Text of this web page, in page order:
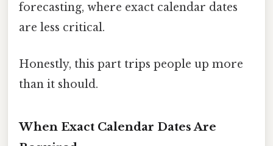
forecasting, where exact calendar dates
are less critical.
Honestly, this part trips people up more
than it should.
When Exact Calendar Dates Are